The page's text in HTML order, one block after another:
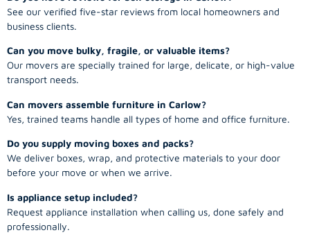
See our verified five-star reviews from local homeowners and
business clients.
Can you move bulky, fragile, or valuable items?
Our movers are specially trained for large, delicate, or high-value
transport needs.
Can movers assemble furniture in Carlow?
Yes, trained teams handle all types of home and office furniture.
Do you supply moving boxes and packs?
We deliver boxes, wrap, and protective materials to your door
before your move or when we arrive.
Is appliance setup included?
Request appliance installation when calling us, done safely and
professionally.